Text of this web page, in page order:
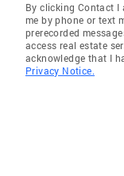
By clicking Contact I
me by phone or text
prerecorded
access real estate
acknowledge that I
Privacy Notice.